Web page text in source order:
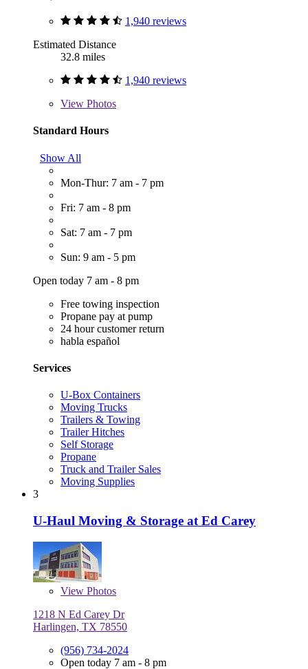
1,940 reviews
Estimated Distance
32.8 miles
1,940 reviews
View Photos
Standard Hours
Show All
Mon-Thur: 7 am - 7 pm
Fri: 7 am - 8 pm
Sat: 7 am - 7 pm
Sun: 9 am - 5 pm
Open today 7 am - 8 pm
Free towing inspection
Propane pay at pump
24 hour customer return
habla español
Services
U-Box Containers
Moving Trucks
Trailers & Towing
Trailer Hitches
Self Storage
Propane
Truck and Trailer Sales
Moving Supplies
3
U-Haul Moving & Storage at Ed Carey
View Photos
1218 N Ed Carey Dr
Harlingen, TX 78550
(956) 734-2024
Open today 7 am - 8 pm